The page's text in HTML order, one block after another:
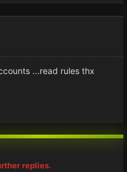
...read rules thx
replies.